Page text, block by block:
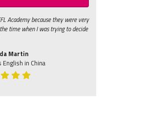
Academy because they were very
time when I was trying to decide
Martin
English in China